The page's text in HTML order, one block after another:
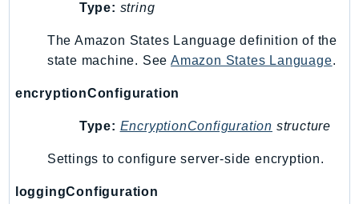
SSMQuickSetup
SsmSap
SSO
SSOOIDC
StorageGateway
Support
Type: string
The Amazon States Language definition of the
state machine. See Amazon States Language.
encryptionConfiguration
Type: EncryptionConfiguration structure
Settings to configure server-side encryption.
loggingConfiguration